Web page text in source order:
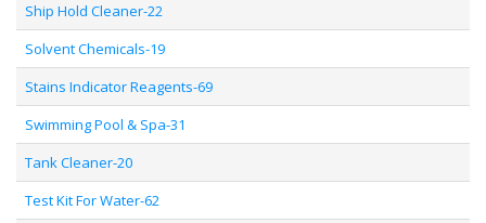
Ship Hold Cleaner-22
Solvent Chemicals-19
Stains Indicator Reagents-69
Swimming Pool & Spa-31
Tank Cleaner-20
Test Kit For Water-62